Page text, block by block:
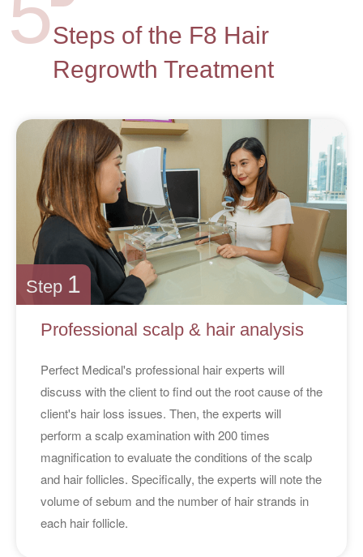
Steps of the F8 Hair
Regrowth Treatment
Step 1
Professional scalp & hair analysis
Perfect Medical's professional hair experts will
discuss with the client to find out the root cause of the
client's hair loss issues. Then, the experts will
perform a scalp examination with 200 times
magnification to evaluate the conditions of the scalp
and hair follicles. Specifically, the experts will note the
volume of sebum and the number of hair strands in
each hair follicle.